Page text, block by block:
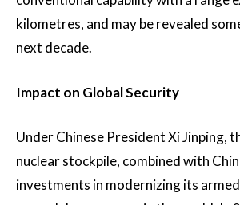
kilometres, and may be revealed
next decade.
Impact on Global Security
Under Chinese President Xi Jinping,
nuclear stockpile, combined with
investments in modernizing its